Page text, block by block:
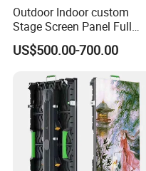
Company Profile
Outdoor Indoor custom
Stage Screen Panel Full
Color Digital Billboard
Advertising Sign Board
LED Display(P2.5 P2.6 P2.9
P3.91 module)
US$500.00-700.00